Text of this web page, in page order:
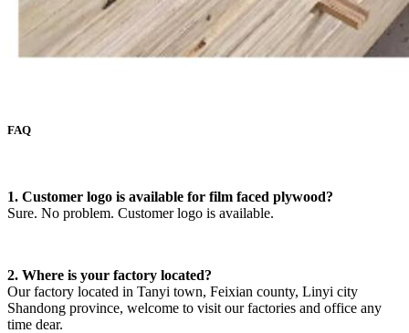
FAQ
1. Customer logo is available for film faced plywood?
Sure. No problem. Customer logo is available.
2. Where is your factory located?
Our factory located in Tanyi town, Feixian county, Linyi city
Shandong province, welcome to visit our factories and office any
time dear.